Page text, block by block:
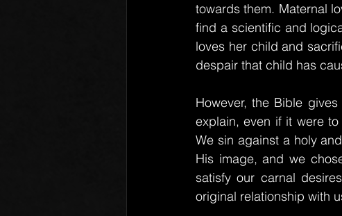
towards them. Maternal
find a scientific and
loves her child and
despair that child has
However, the Bible
explain, even if it were
We sin against a holy
His image, and we
satisfy our carnal
original relationship with